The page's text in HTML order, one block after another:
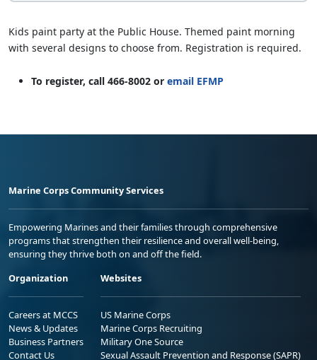
Kids paint party at the Public House. Themed paint morning
with several designs to choose from. Registration is required.
To register, call 466-8002 or email EFMP
Marine Corps Community Services
Empowering Marines and their families through comprehensive
programs that strengthen their resilience and overall well-being,
ensuring they thrive both on and off the field.
Organization
Careers at MCCS
News & Updates
Business Partners
Contact Us
Websites
US Marine Corps
Marine Corps Recruiting
Military One Source
Sexual Assault Prevention and Response (SAPR)